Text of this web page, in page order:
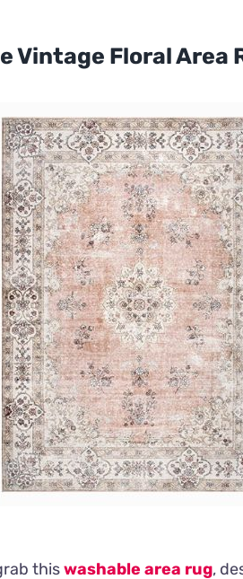
Vintage Floral Area
thiswashable area rug,